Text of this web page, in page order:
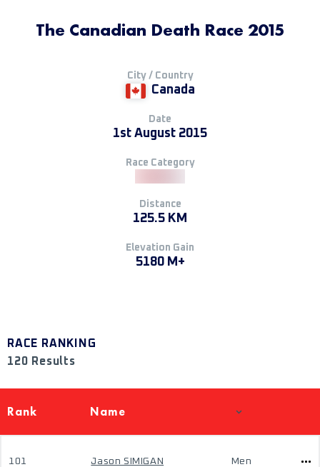
The Canadian Death Race 2015
City / Country
Canada
Date
1st August 2015
Race Category
Distance
125.5 KM
Elevation Gain
5180 M+
RACE RANKING
120 Results
Rank Name
101 Jason SIMIGAN Men